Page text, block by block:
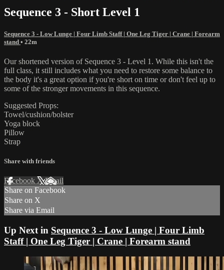
Sequence 3 - Short Level 1
Sequence 3 - Low Lunge | Four Limb Staff | One Leg Tiger | Crane | Forearm
stand • 22m
Our shortened version of Sequence 3 - Level 1. While this isn't the
full class, it still includes what you need to restore some balance to
the body it's a great option if you're short on time or don't feel up to
some of the stronger movements in this sequence.
Suggested Props:
Towel/cushion/bolster
Yoga block
Pillow
Strap
Share with friends
Facebook XEmail
Share on Facebook
Share on X
Share via Email
Up Next in Sequence 3 - Low Lunge | Four Limb
Staff | One Leg Tiger | Crane | Forearm stand